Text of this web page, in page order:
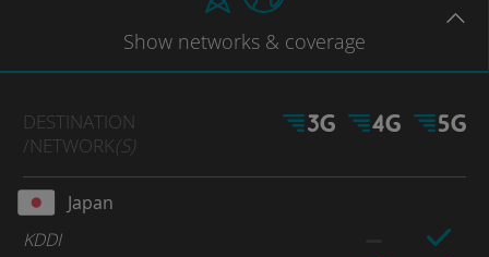
Show networks & coverage
DESTINATION
/NETWORK(S)
Japan
KDDI